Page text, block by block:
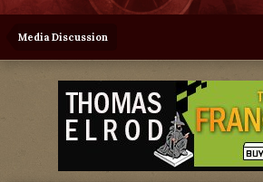
Media Discussion